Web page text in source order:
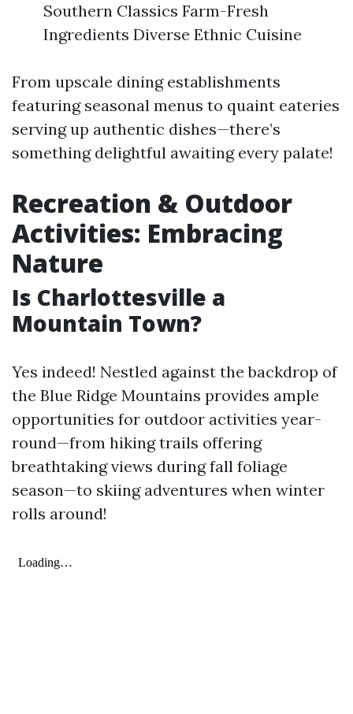
Southern Classics Farm-Fresh
Ingredients Diverse Ethnic Cuisine
From upscale dining establishments
featuring seasonal menus to quaint eateries
serving up authentic dishes—there’s
something delightful awaiting every palate!
Recreation & Outdoor
Activities: Embracing
Nature
Is Charlottesville a
Mountain Town?
Yes indeed! Nestled against the backdrop of
the Blue Ridge Mountains provides ample
opportunities for outdoor activities year-
round—from hiking trails offering
breathtaking views during fall foliage
season—to skiing adventures when winter
rolls around!